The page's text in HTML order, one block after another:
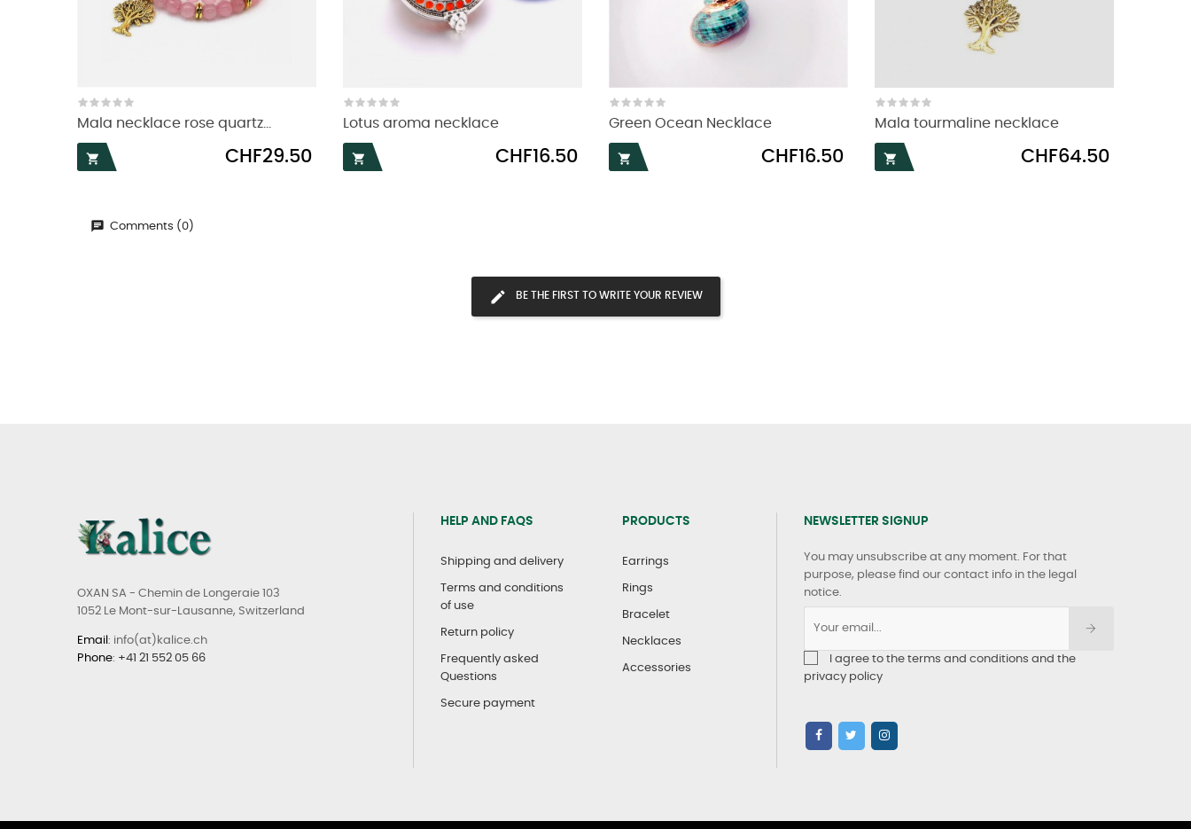
Mala necklace rose quartz...

Price
CHF29.50
Lotus aroma necklace

Price
CHF16.50
Green Ocean Necklace

Price
CHF16.50
Mala tourmaline necklace

Price
CHF64.50
Comments (0)
BE THE FIRST TO WRITE YOUR REVIEW
OXAN SA - Chemin de Longeraie 103
1052 Le Mont-sur-Lausanne, Switzerland
Email : info(at)kalice.ch
Phone: +41 21 552 05 66
HELP AND FAQS
Shipping and delivery
Terms and conditions
of use
Return policy
Frequently asked
Questions
Secure payment
PRODUCTS
Earrings
Rings
Bracelet
Necklaces
Accessories
NEWSLETTER SIGNUP
You may unsubscribe at any moment. For that
purpose, please find our contact info in the legal
notice.
I agree to the terms and conditions and the
privacy policy